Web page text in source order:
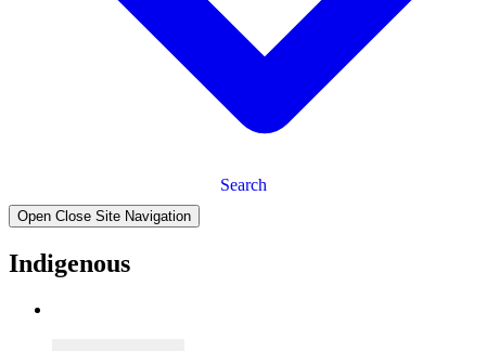
Search
Open Close Site Navigation
Indigenous